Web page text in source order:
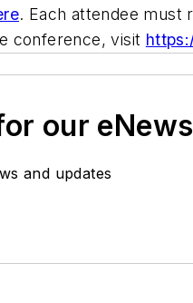
. Each attendee must
conference, visit
our
and updates